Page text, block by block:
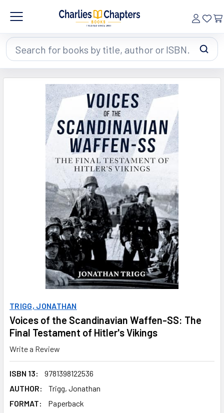
Search
TRIGG, JONATHAN
Voices of the Scandinavian Waffen-SS: The
Final Testament of Hitler's Vikings
Write a Review
ISBN 13:
9781398122536
AUTHOR:
Trigg, Jonathan
FORMAT:
Paperback